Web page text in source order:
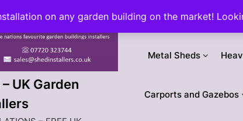
on any garden building on the market!
UK Garden
Metal Sheds
Carports and Gazebos